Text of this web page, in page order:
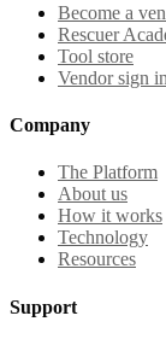
Become a
Rescuer
Tool store
Vendor sign in
Company
The Platform
About us
How it works
Technology
Resources
Support